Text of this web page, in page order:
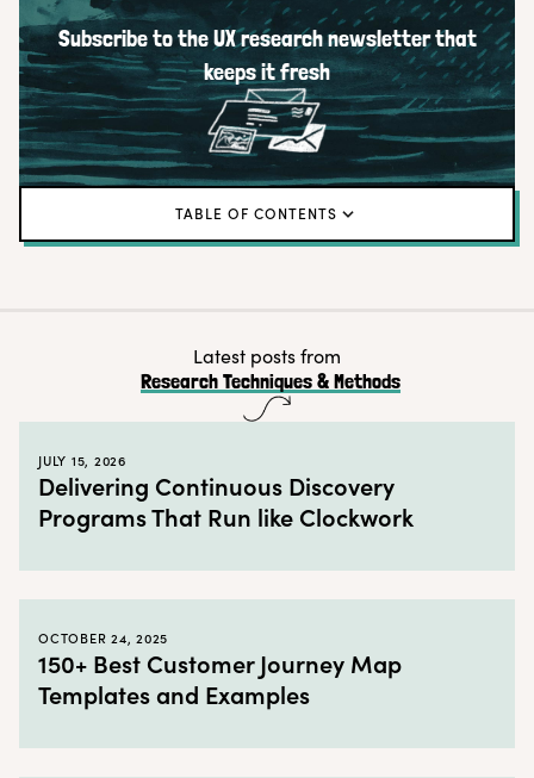
Subscribe to the UX research newsletter that
keeps it fresh
TABLE OF CONTENTS
Why conduct a competitive market analysis?
How to conduct a competitive analysis in user vs market research
Limitations of a competitive analysis
Market research and user research together in practice
Latest posts from
Research Techniques & Methods
JULY 15, 2026
Delivering Continuous Discovery
Programs That Run like Clockwork
OCTOBER 24, 2025
150+ Best Customer Journey Map
Templates and Examples